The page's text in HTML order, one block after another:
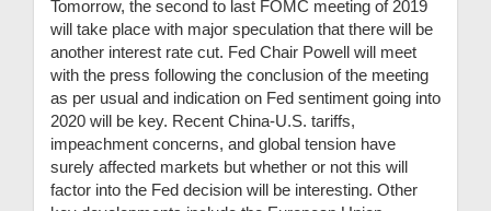
Tomorrow, the second to last FOMC meeting of 2019
will take place with major speculation that there will be
another interest rate cut. Fed Chair Powell will meet
with the press following the conclusion of the meeting
as per usual and indication on Fed sentiment going into
2020 will be key. Recent China-U.S. tariffs,
impeachment concerns, and global tension have
surely affected markets but whether or not this will
factor into the Fed decision will be interesting. Other